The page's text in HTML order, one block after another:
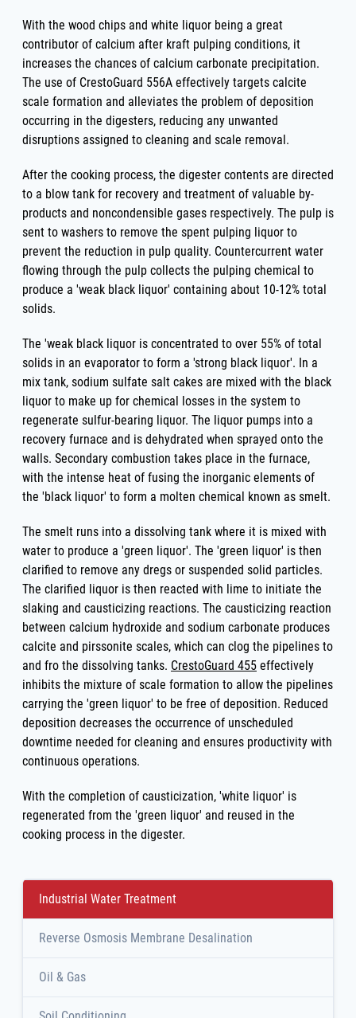
Industrial Water Treatment
Reverse Osmosis Membrane Desalination
Oil & Gas
With the wood chips and white liquor being a great
contributor of calcium after kraft pulping conditions, it
increases the chances of calcium carbonate precipitation.
The use of CrestoGuard 556A effectively targets calcite
scale formation and alleviates the problem of deposition
occurring in the digesters, reducing any unwanted
disruptions assigned to cleaning and scale removal.
After the cooking process, the digester contents are directed
to a blow tank for recovery and treatment of valuable by-
products and noncondensible gases respectively. The pulp is
sent to washers to remove the spent pulping liquor to
prevent the reduction in pulp quality. Countercurrent water
flowing through the pulp collects the pulping chemical to
produce a 'weak black liquor' containing about 10-12% total
solids.
The 'weak black liquor is concentrated to over 55% of total
solids in an evaporator to form a 'strong black liquor'. In a
mix tank, sodium sulfate salt cakes are mixed with the black
liquor to make up for chemical losses in the system to
regenerate sulfur-bearing liquor. The liquor pumps into a
recovery furnace and is dehydrated when sprayed onto the
walls. Secondary combustion takes place in the furnace,
with the intense heat of fusing the inorganic elements of
the 'black liquor' to form a molten chemical known as smelt.
The smelt runs into a dissolving tank where it is mixed with
water to produce a 'green liquor'. The 'green liquor' is then
clarified to remove any dregs or suspended solid particles.
The clarified liquor is then reacted with lime to initiate the
slaking and causticizing reactions. The causticizing reaction
between calcium hydroxide and sodium carbonate produces
calcite and pirssonite scales, which can clog the pipelines to
and fro the dissolving tanks. CrestoGuard 455 effectively
inhibits the mixture of scale formation to allow the pipelines
carrying the 'green liquor' to be free of deposition. Reduced
deposition decreases the occurrence of unscheduled
downtime needed for cleaning and ensures productivity with
continuous operations.
With the completion of causticization, 'white liquor' is
regenerated from the 'green liquor' and reused in the
cooking process in the digester.